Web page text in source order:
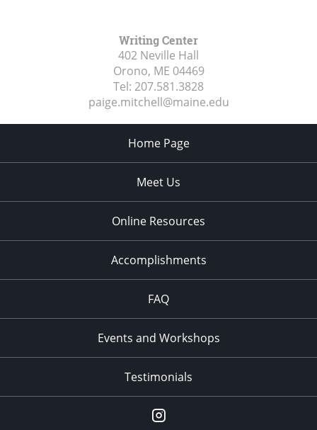
Writing Center
402 Neville Hall
Orono, ME 04469
Tel: 207.581.3828
paige.mitchell@maine.edu
Home Page
Meet Us
Online Resources
Accomplishments
FAQ
Events and Workshops
Testimonials
Instagram